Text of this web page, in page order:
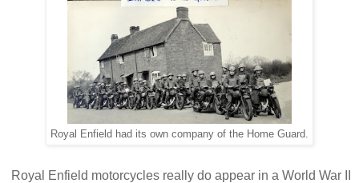
Royal Enfield had its own company of the Home Guard.
Royal Enfield motorcycles really do appear in a World War II